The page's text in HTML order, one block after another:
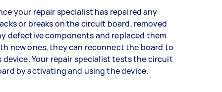
your repair specialist has repaired any
or breaks on the circuit board, removed
defective components and replaced them
new ones, they can reconnect the board to
device. Your repair specialist tests the circuit
by activating and using the device.